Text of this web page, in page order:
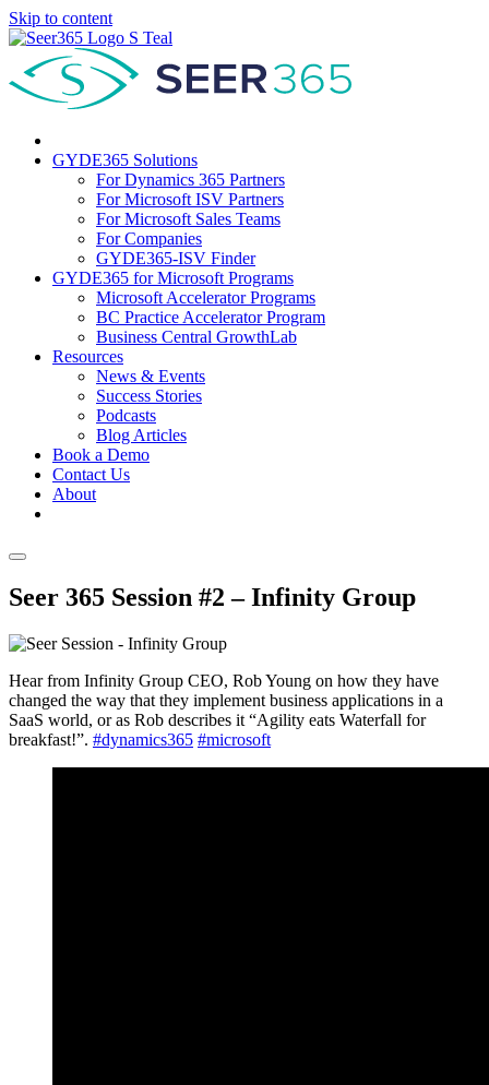
Skip to content
GYDE365 Solutions
For Dynamics 365 Partners
For Microsoft ISV Partners
For Microsoft Sales Teams
For Companies
GYDE365-ISV Finder
GYDE365 for Microsoft Programs
Microsoft Accelerator Programs
BC Practice Accelerator Program
Business Central GrowthLab
Resources
News & Events
Success Stories
Podcasts
Blog Articles
Book a Demo
Contact Us
About
Seer 365 Session #2 – Infinity Group
Hear from Infinity Group CEO, Rob Young on how they have
changed the way that they implement business applications in a
SaaS world, or as Rob describes it “Agility eats Waterfall for
breakfast!”. #dynamics365 #microsoft